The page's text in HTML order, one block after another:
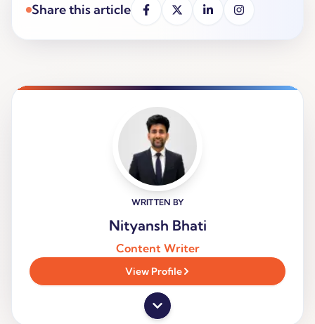
Share this article
WRITTEN BY
Nityansh Bhati
Content Writer
View Profile